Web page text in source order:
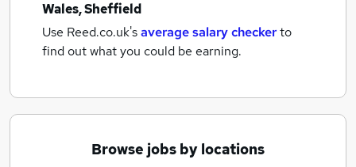
Wales, Sheffield
Use Reed.co.uk'saverage salary checkerto
find out what you could be earning.
Browse jobs by locations